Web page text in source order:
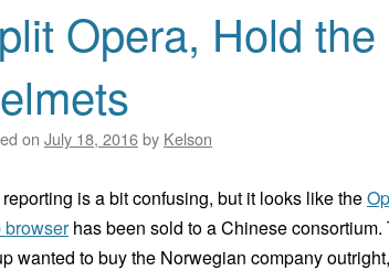
Opera, Hold
on July 18, 2016by Kelson
is a bit confusing, but it looks like the
browserhas been sold to a Chinese consortium.
wanted to buy the Norwegian company